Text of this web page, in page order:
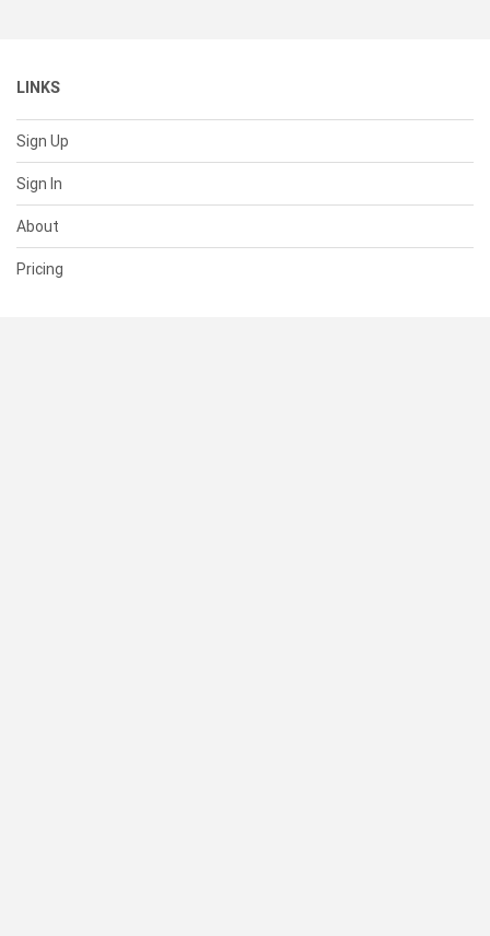
LINKS
Sign Up
Sign In
About
Pricing